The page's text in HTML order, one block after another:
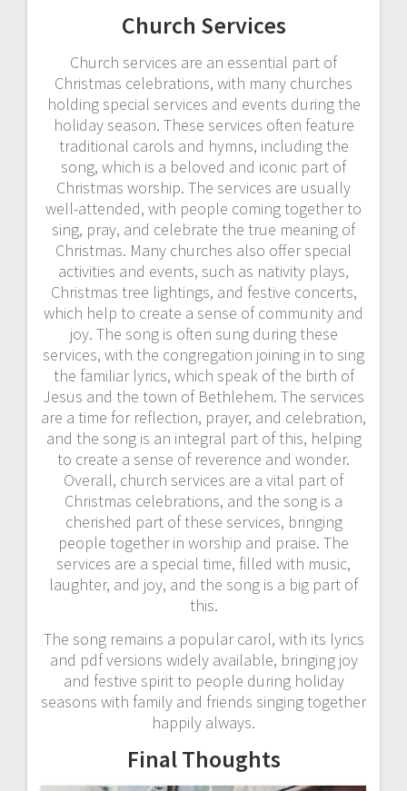
Church Services
Church services are an essential part of
Christmas celebrations, with many churches
holding special services and events during the
holiday season. These services often feature
traditional carols and hymns, including the
song, which is a beloved and iconic part of
Christmas worship. The services are usually
well-attended, with people coming together to
sing, pray, and celebrate the true meaning of
Christmas. Many churches also offer special
activities and events, such as nativity plays,
Christmas tree lightings, and festive concerts,
which help to create a sense of community and
joy. The song is often sung during these
services, with the congregation joining in to sing
the familiar lyrics, which speak of the birth of
Jesus and the town of Bethlehem. The services
are a time for reflection, prayer, and celebration,
and the song is an integral part of this, helping
to create a sense of reverence and wonder.
Overall, church services are a vital part of
Christmas celebrations, and the song is a
cherished part of these services, bringing
people together in worship and praise. The
services are a special time, filled with music,
laughter, and joy, and the song is a big part of
this.
The song remains a popular carol, with its lyrics
and pdf versions widely available, bringing joy
and festive spirit to people during holiday
seasons with family and friends singing together
happily always.
Final Thoughts